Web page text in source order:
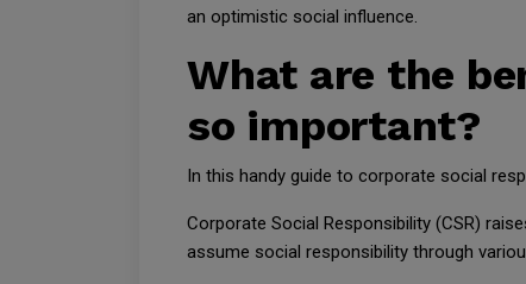
an optimistic social influence.
What are the
so important?
In this handy guide to corporate social
Corporate Social Responsibility (CSR)
assume social responsibility through